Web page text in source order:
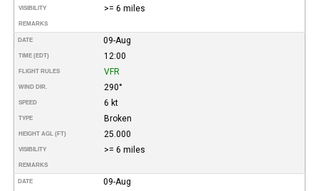
VISIBILITY >= 6 miles
REMARKS
DATE 09-Aug
TIME (EDT) 12:00
FLIGHT RULES VFR
WIND DIR. 290°
SPEED 6 kt
TYPE Broken
HEIGHT AGL (FT) 25.000
VISIBILITY >= 6 miles
REMARKS
DATE 09-Aug